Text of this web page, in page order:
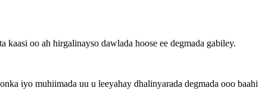
kaasi oo ah hirgalinayso dawlada hoose ee degmada gabiley.
iyo muhiimada uu u leeyahay dhalinyarada degmada ooo baahi